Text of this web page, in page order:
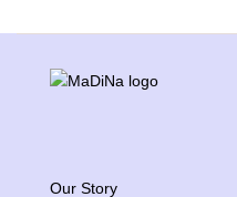
Our Story